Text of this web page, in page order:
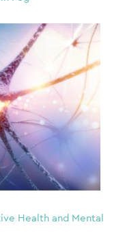
Health and Mental